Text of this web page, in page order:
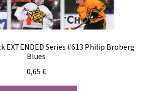
EXTENDED Series #613 Philip Broberg
Blues
0,65 €